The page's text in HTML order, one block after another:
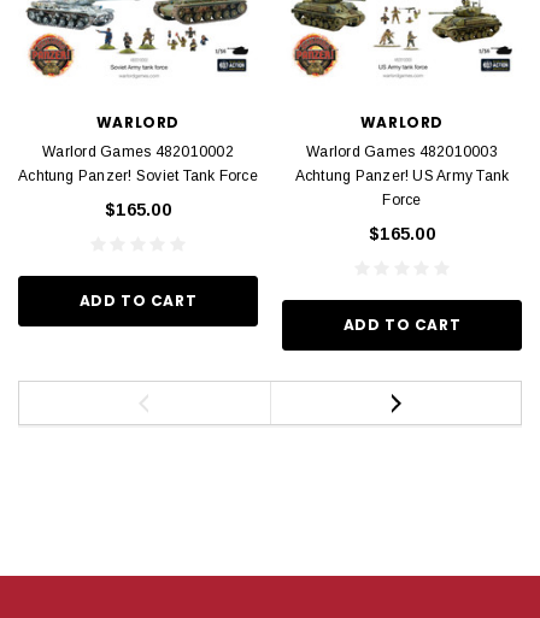
WARLORD
Warlord Games 482010002
Achtung Panzer! Soviet Tank Force
$165.00
ADD TO CART
WARLORD
Warlord Games 482010003
Achtung Panzer! US Army Tank
Force
$165.00
ADD TO CART